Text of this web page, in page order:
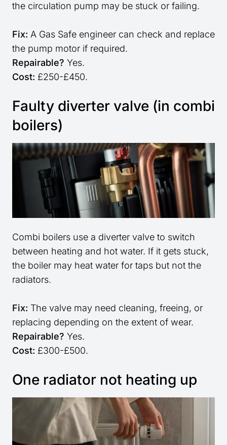
the circulation pump may be stuck or failing.
Fix: A Gas Safe engineer can check and replace
the pump motor if required.
Repairable? Yes.
Cost: £250-£450.
Faulty diverter valve (in combi
boilers)
Combi boilers use a diverter valve to switch
between heating and hot water. If it gets stuck,
the boiler may heat water for taps but not the
radiators.
Fix: The valve may need cleaning, freeing, or
replacing depending on the extent of wear.
Repairable? Yes.
Cost: £300-£500.
One radiator not heating up